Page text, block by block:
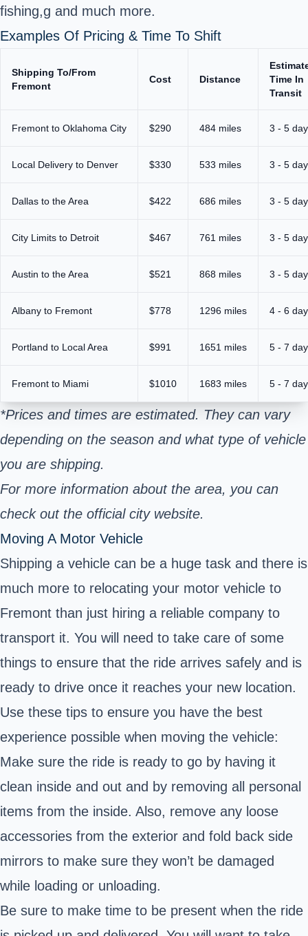
fishing,g and much more.
Examples Of Pricing & Time To Shift
Shipping To/From
Fremont
Cost Distance
Time In
Transit
Fremont to Oklahoma City $290 484 miles 3 - 5
Local Delivery to Denver $330 533 miles 3 - 5
Dallas to the Area $422 686 miles 3 - 5
City Limits to Detroit $467 761 miles 3 - 5
Austin to the Area $521 868 miles 3 - 5
Albany to Fremont $778 1296 miles 4 - 6
Portland to Local Area $991 1651 miles 5 - 7
Fremont to Miami $1010 1683 miles 5 - 7
*Prices and times are estimated. They can vary
depending on the season and what type of vehicle
you are shipping.
For more information about the area, you can
check out the official city website.
Moving A Motor Vehicle
Shipping a vehicle can be a huge task and there is
much more to relocating your motor vehicle to
Fremont than just hiring a reliable company to
transport it. You will need to take care of some
things to ensure that the ride arrives safely and is
ready to drive once it reaches your new location.
Use these tips to ensure you have the best
experience possible when moving the vehicle:
Make sure the ride is ready to go by having it
clean inside and out and by removing all personal
items from the inside. Also, remove any loose
accessories from the exterior and fold back side
mirrors to make sure they won’t be damaged
while loading or unloading.
Be sure to make time to be present when the ride